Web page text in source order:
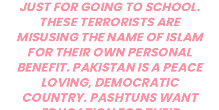
JUST FOR GOING TO SCHOOL.
THESE TERRORISTS ARE
MISUSING THE NAME OF ISLAM
FOR THEIR OWN PERSONAL
BENEFIT. PAKISTAN IS A PEACE
LOVING, DEMOCRATIC
COUNTRY. PASHTUNS WANT